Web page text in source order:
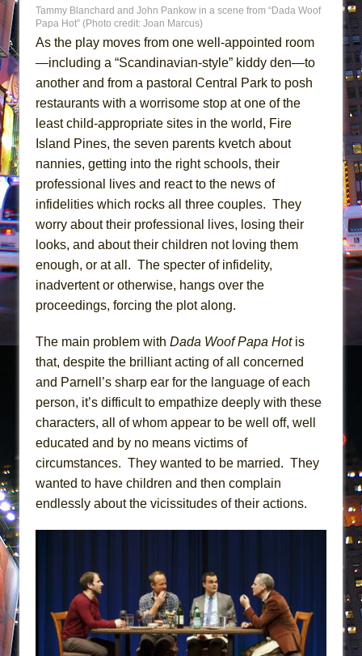
Tammy Blanchard and John Pankow in a scene from “Dada Woof
Papa Hot” (Photo credit: Joan Marcus)
As the play moves from one well-appointed room
—including a “Scandinavian-style” kiddy den—to
another and from a pastoral Central Park to posh
restaurants with a worrisome stop at one of the
least child-appropriate sites in the world, Fire
Island Pines, the seven parents kvetch about
nannies, getting into the right schools, their
professional lives and react to the news of
infidelities which rocks all three couples. They
worry about their professional lives, losing their
looks, and about their children not loving them
enough, or at all. The specter of infidelity,
inadvertent or otherwise, hangs over the
proceedings, forcing the plot along.
The main problem with Dada Woof Papa Hotis
that, despite the brilliant acting of all concerned
and Parnell’s sharp ear for the language of each
person, it’s difficult to empathize deeply with these
characters, all of whom appear to be well off, well
educated and by no means victims of
circumstances. They wanted to be married. They
wanted to have children and then complain
endlessly about the vicissitudes of their actions.